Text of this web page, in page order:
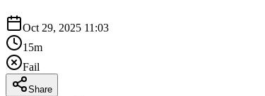
Oct 29, 2025 11:03
15m
Fail
Share